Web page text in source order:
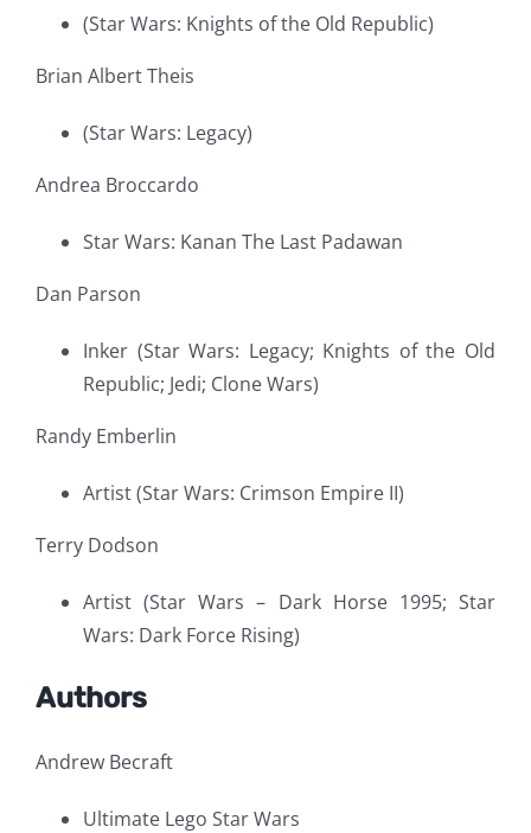
(Star Wars: Knights of the Old Republic)
Brian Albert Theis
(Star Wars: Legacy)
Andrea Broccardo
Star Wars: Kanan The Last Padawan
Dan Parson
Inker (Star Wars: Legacy; Knights of the Old
Republic; Jedi; Clone Wars)
Randy Emberlin
Artist (Star Wars: Crimson Empire II)
Terry Dodson
Artist (Star Wars – Dark Horse 1995; Star
Wars: Dark Force Rising)
Authors
Andrew Becraft
Ultimate Lego Star Wars